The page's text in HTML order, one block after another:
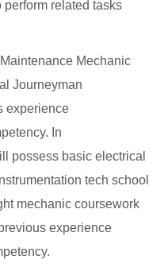
perform related tasks
Mechanic
Journeyman
experience
In
possess basic electrical
tech school
mechanic coursework
experience